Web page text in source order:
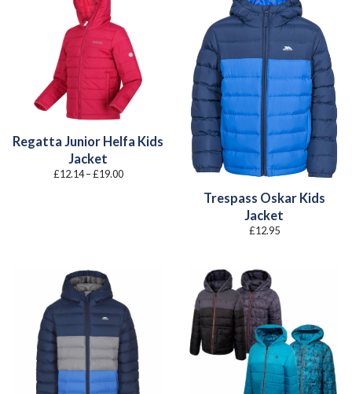
Regatta Junior Helfa Kids
Jacket
£12.14 –£19.00Price
Trespass Oskar Kids
Jacket
£12.95